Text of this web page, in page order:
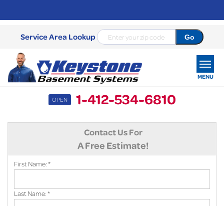
Service Area Lookup
OPEN 1-412-534-6810
MENU
ABOUT US
Contact Us For
A Free Estimate!
First Name:*
Last Name:*